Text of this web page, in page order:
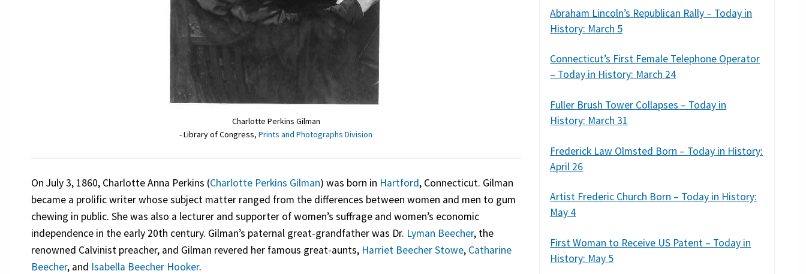
Charlotte Perkins Gilman
- Library of Congress,Prints and Photographs Division
On July 3, 1860, Charlotte Anna Perkins (Charlotte Perkins Gilman) was born in Hartford, Connecticut. Gilman
became a prolific writer whose subject matter ranged from the differences between women and men to gum
chewing in public. She was also a lecturer and supporter of women’s suffrage and women’s economic
independence in the early 20th century. Gilman’s paternal great-grandfather was Dr. Lyman Beecher, the
renowned Calvinist preacher, and Gilman revered her famous great-aunts, Harriet Beecher Stowe, Catharine
Beecher, and Isabella Beecher Hooker.
Abraham Lincoln’s Republican Rally – Today in
History: March 5
Connecticut’s First Female Telephone Operator
– Today in History: March 24
Fuller Brush Tower Collapses – Today in
History: March 31
Frederick Law Olmsted Born – Today in History:
April 26
Artist Frederic Church Born – Today in History:
May 4
First Woman to Receive US Patent – Today in
History: May 5